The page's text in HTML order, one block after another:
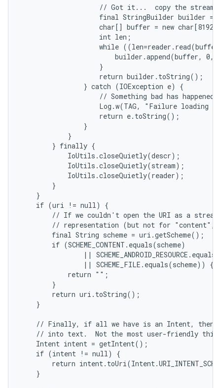
// Got it...  copy the stream
final StringBuilder builder =
char[] buffer = new
                    int len;
while
builder.append(buffer, 0,
                    }
                    return builder.toString();
                } catch (IOException e) {
                    // Something bad has happened.
Log.w(TAG, "Failure loading
                    return e.toString();
                }
            }
        } finally {
            IoUtils.closeQuietly(descr);
            IoUtils.closeQuietly(stream);
            IoUtils.closeQuietly(reader);
        }
    }
    if (uri != null) {
// If we couldn't open the URI as a
// representation (but not for
        final String scheme = uri.getScheme();
        if (SCHEME_CONTENT.equals(scheme)
||
                || SCHEME_FILE.equals(scheme)) {
            return "";
        }
        return uri.toString();
    }
// Finally, if all we have is an Intent, then
// into text.  Not the most user-friendly
    Intent intent = getIntent();
    if (intent != null) {
return
    }